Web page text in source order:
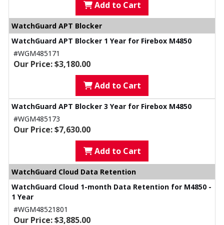
Add to Cart
WatchGuard APT Blocker
WatchGuard APT Blocker 1 Year for Firebox M4850
#WGM485171
Our Price: $3,180.00
Add to Cart
WatchGuard APT Blocker 3 Year for Firebox M4850
#WGM485173
Our Price: $7,630.00
Add to Cart
WatchGuard Cloud Data Retention
WatchGuard Cloud 1-month Data Retention for M4850 -
1 Year
#WGM48521801
Our Price: $3,885.00